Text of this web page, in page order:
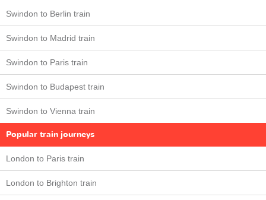
Swindon to Berlin train
Swindon to Madrid train
Swindon to Paris train
Swindon to Budapest train
Swindon to Vienna train
Popular train journeys
London to Paris train
London to Brighton train